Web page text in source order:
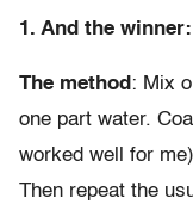
1. And the
The method : Mix
one part water.
worked well for
Then repeat the